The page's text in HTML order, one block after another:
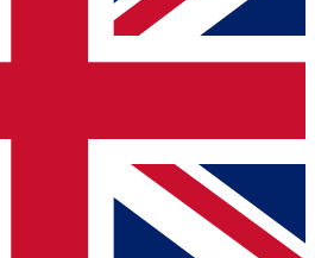
to keep you updated on all your
and offers from other Future brands
you agree to the Terms & Conditions
Privacy Policy